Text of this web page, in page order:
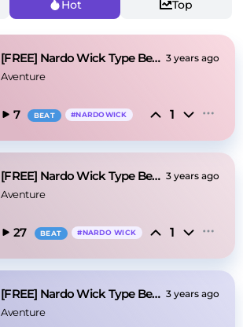
Hot Top
[FREE] Nardo Wick Type Beat - Up Late 3 years ago
Aventure
7 BEAT #NARDOWICK 1
[FREE] Nardo Wick Type Beat - "Nosense" 3 years ago
Aventure
27 BEAT #NARDO WICK 1
[FREE] Nardo Wick Type Beat - Let it Go 3 years ago
Aventure